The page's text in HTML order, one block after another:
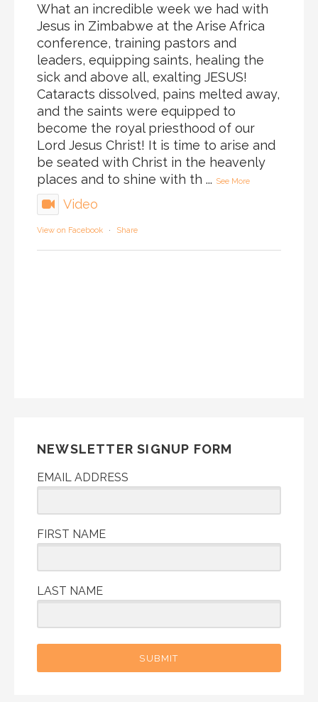
What an incredible week we had with
Jesus in Zimbabwe at the Arise Africa
conference, training pastors and
leaders, equipping saints, healing the
sick and above all, exalting JESUS!
Cataracts dissolved, pains melted away,
and the saints were equipped to
become the royal priesthood of our
Lord Jesus Christ! It is time to arise and
be seated with Christ in the heavenly
places and to shine with th ... See More
Video
View on Facebook · Share
NEWSLETTER SIGNUP FORM
EMAIL ADDRESS
FIRST NAME
LAST NAME
SUBMIT